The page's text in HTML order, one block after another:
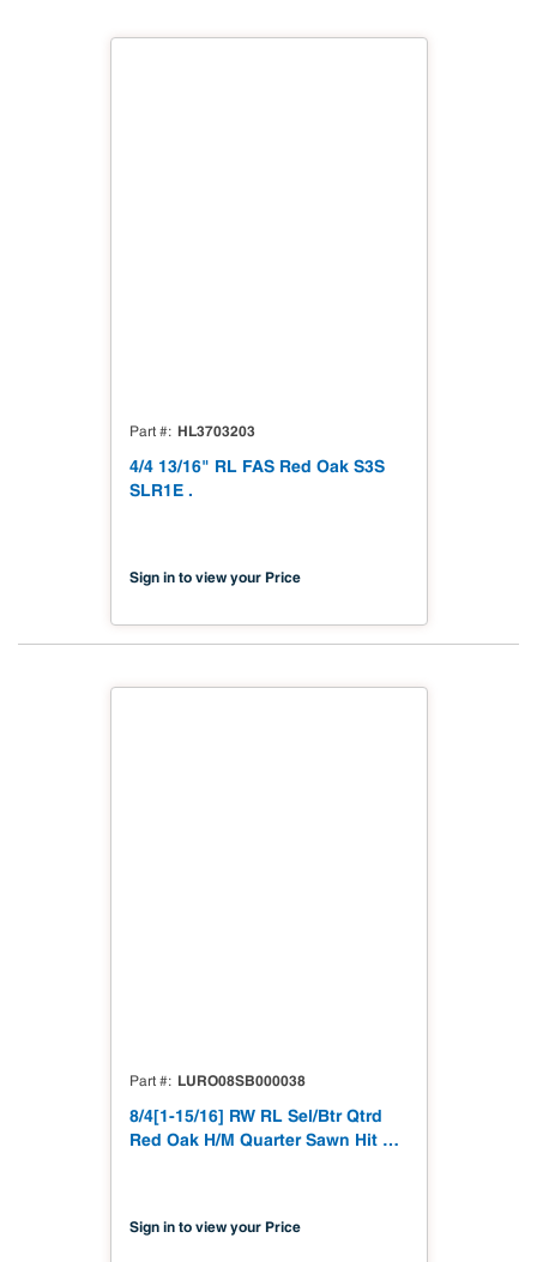
Part # HL3703203
4/4 13/16" RL FAS Red Oak S3S
SLR1E .
Sign in to view your Price
Part # LURO08SB000038
8/4[1-15/16] RW RL Sel/Btr Qtrd
Red Oak H/M Quarter Sawn Hit &
Sign in to view your Price